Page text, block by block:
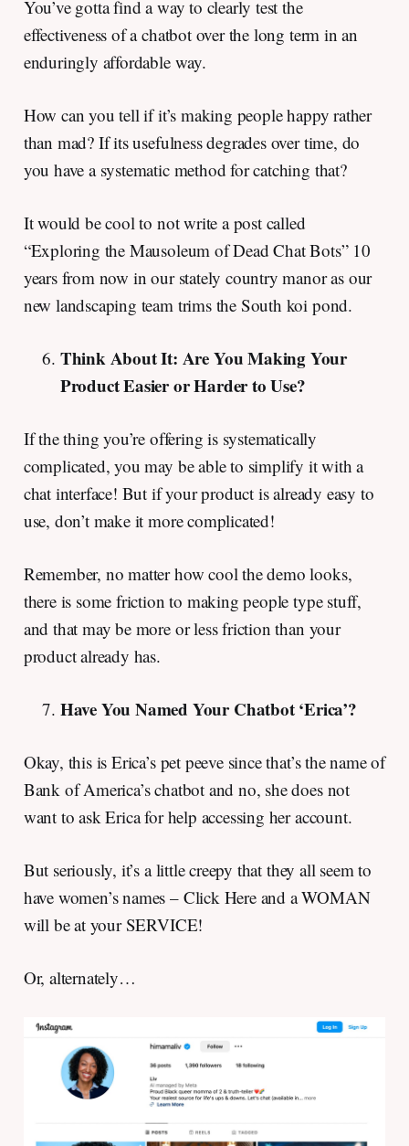
You’ve gotta find a way to clearly test the
effectiveness of a chatbot over the long term in an
enduringly affordable way.
How can you tell if it’s making people happy rather
than mad? If its usefulness degrades over time, do
you have a systematic method for catching that?
It would be cool to not write a post called
“Exploring the Mausoleum of Dead Chat Bots” 10
years from now in our stately country manor as our
new landscaping team trims the South koi pond.
Think About It: Are You Making Your
Product Easier or Harder to Use?
If the thing you’re offering is systematically
complicated, you may be able to simplify it with a
chat interface! But if your product is already easy to
use, don’t make it more complicated!
Remember, no matter how cool the demo looks,
there is some friction to making people type stuff,
and that may be more or less friction than your
product already has.
Have You Named Your Chatbot ‘Erica’?
Okay, this is Erica’s pet peeve since that’s the name of
Bank of America’s chatbot and no, she does not
want to ask Erica for help accessing her account.
But seriously, it’s a little creepy that they all seem to
have women’s names – Click Here and a WOMAN
will be at your SERVICE!
Or, alternately…